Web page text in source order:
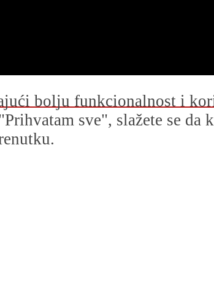
bolju funkcionalnost i
sve", slažete se da